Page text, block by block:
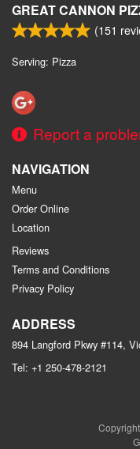
GREAT CANNON
(151
Serving: Pizza
Report a
NAVIGATION
Menu
Order Online
Location
Reviews
Terms and Conditions
Privacy Policy
ADDRESS
894 Langford Pkwy #114,
Tel: +1 250-478-2121